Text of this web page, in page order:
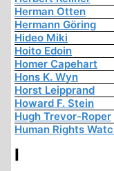
Herman Otten
Hermann Göring
Hideo Miki
Hoito Edoin
Homer Capehart
Hons K. Wyn
Horst Leipprand
Howard F. Stein
Hugh Trevor-Roper
Human Rights
I